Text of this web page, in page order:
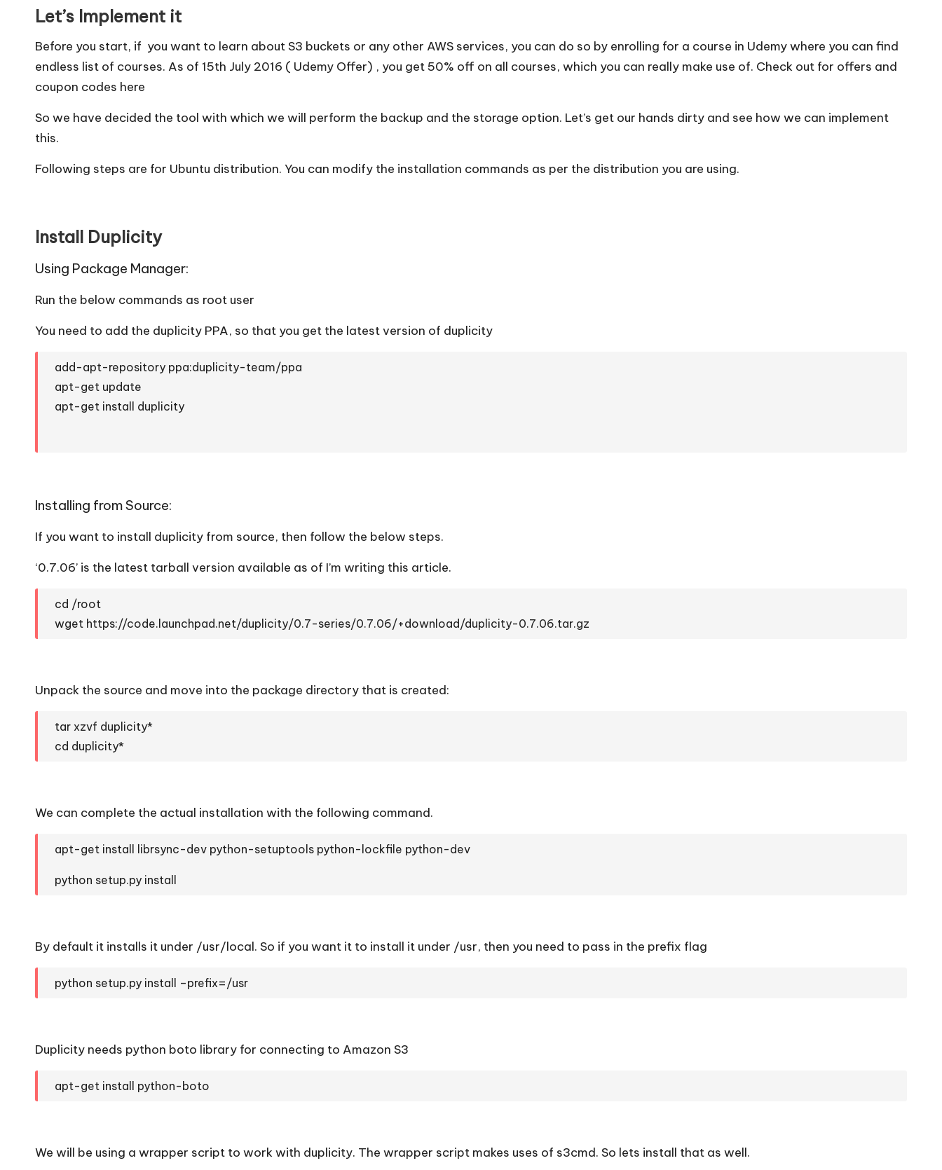
Let’s Implement it
Before you start, if you want to learn about S3 buckets or any other AWS services, you can do so by enrolling for a course in Udemy where you can find
endless list of courses. As of 15th July 2016 ( Udemy Offer) , you get 50% off on all courses, which you can really make use of. Check out for offers and
coupon codes here
So we have decided the tool with which we will perform the backup and the storage option. Let’s get our hands dirty and see how we can implement
this.
Following steps are for Ubuntu distribution. You can modify the installation commands as per the distribution you are using.
Install Duplicity
Using Package Manager:
Run the below commands as root user
You need to add the duplicity PPA, so that you get the latest version of duplicity
add-apt-repository ppa:duplicity-team/ppa
apt-get update
apt-get install duplicity
Installing from Source:
If you want to install duplicity from source, then follow the below steps.
‘0.7.06’ is the latest tarball version available as of I’m writing this article.
cd /root
wget https://code.launchpad.net/duplicity/0.7-series/0.7.06/+download/duplicity-0.7.06.tar.gz
Unpack the source and move into the package directory that is created:
tar xzvf duplicity*
cd duplicity*
We can complete the actual installation with the following command.
apt-get install librsync-dev python-setuptools python-lockfile python-dev
python setup.py install
By default it installs it under /usr/local. So if you want it to install it under /usr, then you need to pass in the prefix flag
python setup.py install –prefix=/usr
Duplicity needs python boto library for connecting to Amazon S3
apt-get install python-boto
We will be using a wrapper script to work with duplicity. The wrapper script makes uses of s3cmd. So lets install that as well.